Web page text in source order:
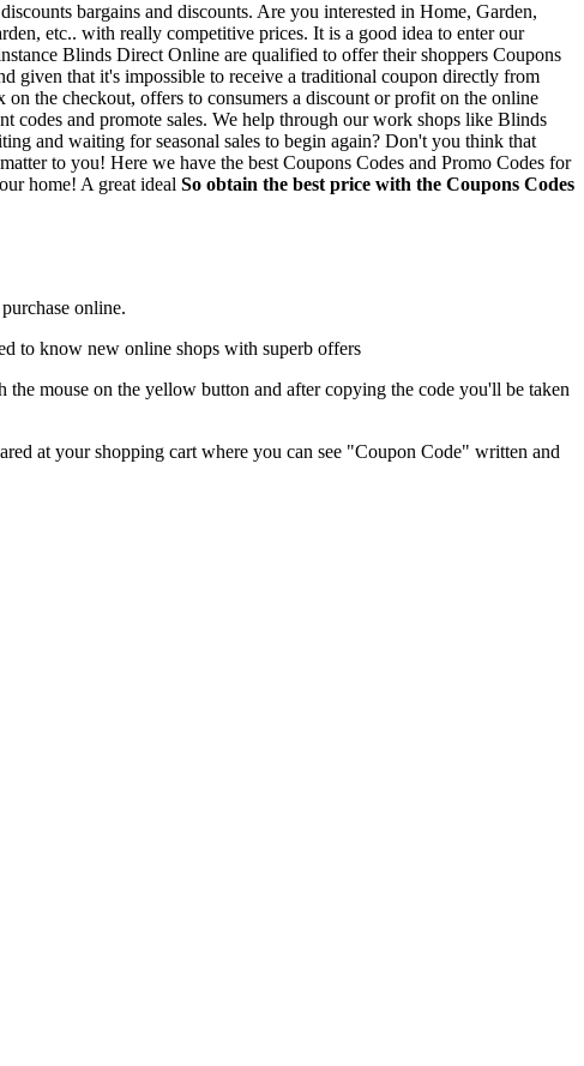
bargains and discounts. Are you interested in Home, Garden,
etc.. with really competitive prices. It is a good idea to enter our
Blinds Direct Online are qualified to offer their shoppers Coupons
given that it's impossible to receive a traditional coupon directly from
on the checkout, offers to consumers a discount or profit on the online
codes and promote sales. We help through our work shops like Blinds
and waiting for seasonal sales to begin again? Don't you think that
to you! Here we have the best Coupons Codes and Promo Codes for
home! A great ideal So obtain the best price with the Coupons Codes
online.
to know new online shops with superb offers
mouse on the yellow button and after copying the code you'll be taken
at your shopping cart where you can see "Coupon Code" written and